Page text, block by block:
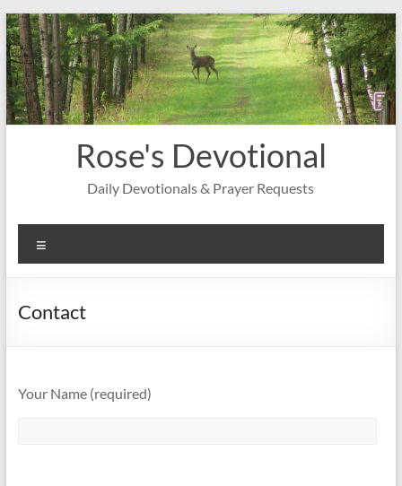
Skip
to
content
Rose's Devotional
Daily Devotionals & Prayer Requests
Contact
Your Name (required)